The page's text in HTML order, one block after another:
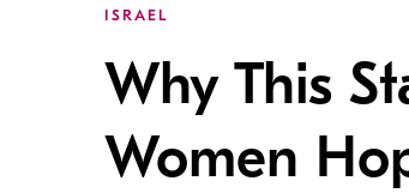
ISRAEL
Why This
Women